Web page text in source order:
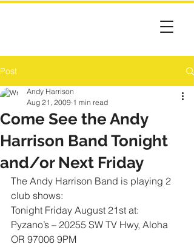
Post
Come See the Andy
Harrison Band Tonight
and/or Next Friday
Andy Harrison
Aug 21, 2009 1 min read
The Andy Harrison Band is playing 2
club shows:
Tonight Friday August 21st at:
Pyzano’s – 20255 SW TV Hwy, Aloha
OR 97006 9PM